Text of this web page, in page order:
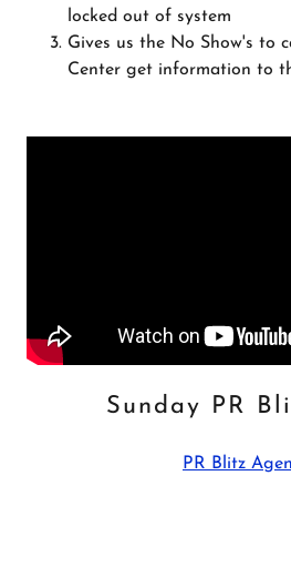
locked out of system
Gives us the No Show's to
Center get information to
Sunday PR
PR Blitz